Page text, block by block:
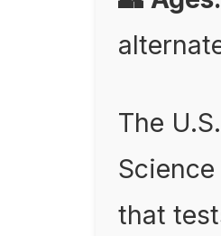
The
that